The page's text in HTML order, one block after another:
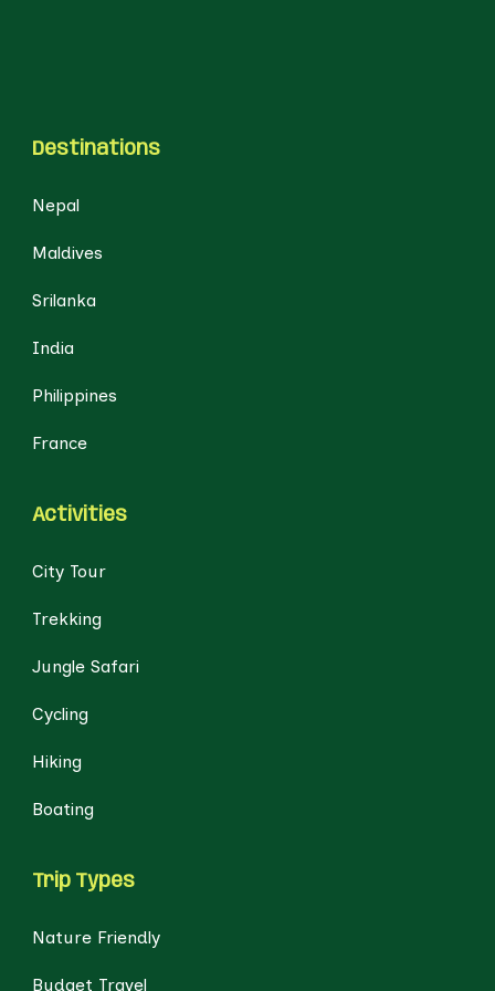
Destinations
Nepal
Maldives
Srilanka
India
Philippines
France
Activities
City Tour
Trekking
Jungle Safari
Cycling
Hiking
Boating
Trip Types
Nature Friendly
Budget Travel